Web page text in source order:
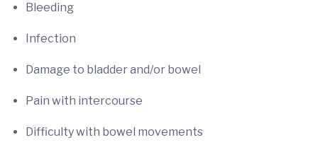
Bleeding
Infection
Damage to bladder and/or bowel
Pain with intercourse
Difficulty with bowel movements